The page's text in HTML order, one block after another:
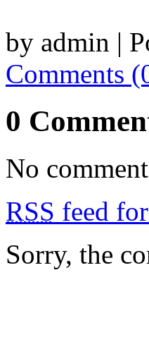
by admin |
Comments
0
No
RSS feed
Sorry, the